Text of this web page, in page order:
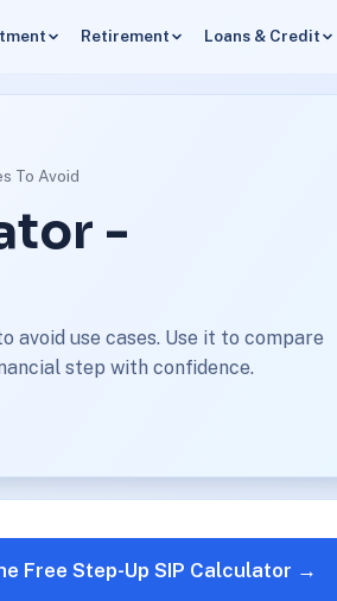
Retirement Loans & Credit
To Avoid
-
avoid use cases. Use it to compare
step with confidence.
Free Step-Up SIP Calculator →